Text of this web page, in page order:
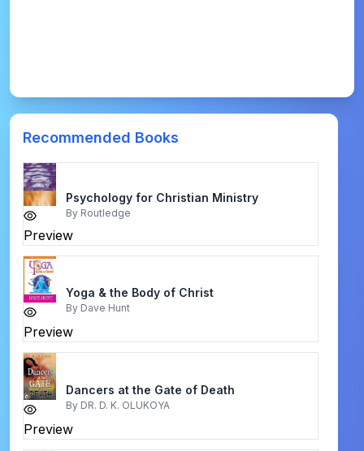
Recommended Books
Preview
Psychology for Christian Ministry
By Routledge
Preview
Yoga & the Body of Christ
By Dave Hunt
Preview
Dancers at the Gate of Death
By DR. D. K. OLUKOYA